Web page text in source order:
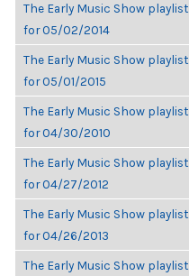
The Early Music Show playlist
for 05/02/2014
The Early Music Show playlist
for 05/01/2015
The Early Music Show playlist
for 04/30/2010
The Early Music Show playlist
for 04/27/2012
The Early Music Show playlist
for 04/26/2013
The Early Music Show playlist